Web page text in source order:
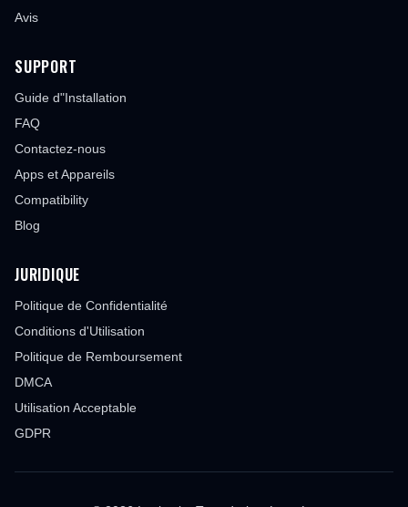
Avis
SUPPORT
Guide d"Installation
FAQ
Contactez-nous
Apps et Appareils
Compatibility
Blog
JURIDIQUE
Politique de Confidentialité
Conditions d'Utilisation
Politique de Remboursement
DMCA
Utilisation Acceptable
GDPR